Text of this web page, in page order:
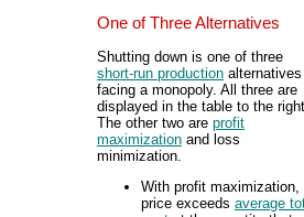
One of Three Alternatives
Shutting down is one of three
short-run production alternatives
facing a monopoly. All three are
displayed in the table to the
The other two are profit
maximization and loss
minimization.
With profit maximization,
price exceeds average